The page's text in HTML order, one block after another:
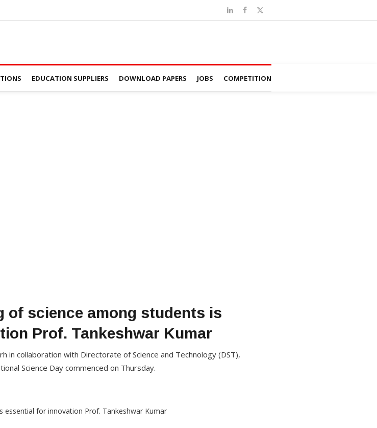
EDUCATION SUPPLIERS DOWNLOAD PAPERS JOBS COMPETITION
of science among students is
Prof. Tankeshwar Kumar
in collaboration with Directorate of Science and Technology (DST),
Science Day commenced on Thursday.